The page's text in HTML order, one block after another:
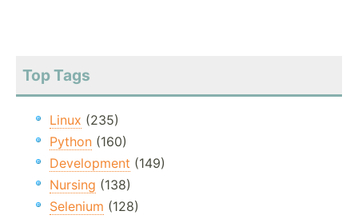
Top Tags
Linux (235)
Python (160)
Development (149)
Nursing (138)
Selenium (128)